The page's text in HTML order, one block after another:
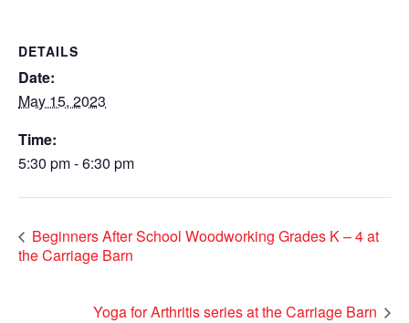
DETAILS
Date:
May 15, 2023
Time:
5:30 pm - 6:30 pm
Beginners After School Woodworking Grades K – 4 at
the Carriage Barn
Yoga for Arthritis series at the Carriage Barn